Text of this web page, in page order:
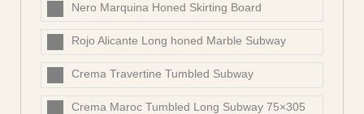
Nero Marquina Honed Skirting Board
Rojo Alicante Long honed Marble Subway
Crema Travertine Tumbled Subway
Crema Maroc Tumbled Long Subway 75×305